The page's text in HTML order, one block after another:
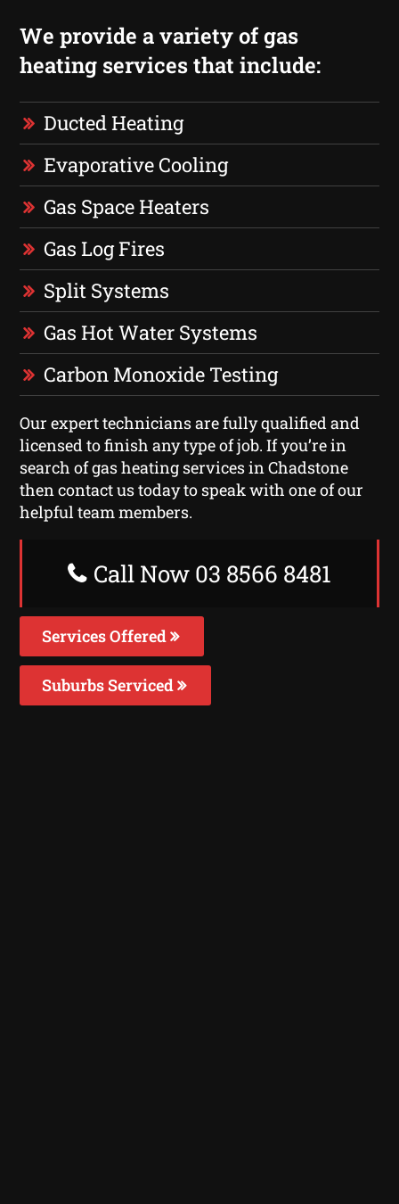
We provide a variety of gas
heating services that include:
Ducted Heating
Evaporative Cooling
Gas Space Heaters
Gas Log Fires
Split Systems
Gas Hot Water Systems
Carbon Monoxide Testing
Our expert technicians are fully qualified and
licensed to finish any type of job. If you’re in
search of gas heating services in Chadstone
then contact us today to speak with one of our
helpful team members.
Call Now 03 8566 8481
Services Offered
Suburbs Serviced